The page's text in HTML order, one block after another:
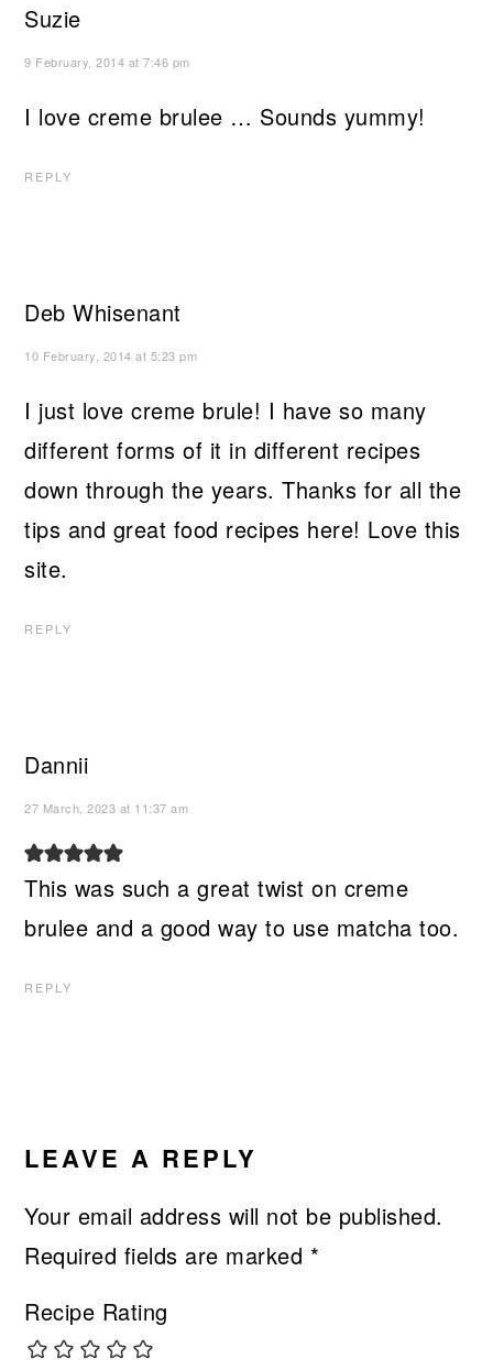
Suzie
9 February, 2014 at 7:46 pm
I love creme brulee … Sounds yummy!
REPLY
Deb Whisenant
10 February, 2014 at 5:23 pm
I just love creme brule! I have so many
different forms of it in different recipes
down through the years. Thanks for all the
tips and great food recipes here! Love this
site.
REPLY
Dannii
27 March, 2023 at 11:37 am
This was such a great twist on creme
brulee and a good way to use matcha too.
REPLY
LEAVE A REPLY
Your email address will not be published.
Required fields are marked *
Recipe Rating